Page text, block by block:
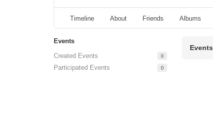
Timeline About Friends Albums
Events
Created Events
0
Participated Events 0
Events